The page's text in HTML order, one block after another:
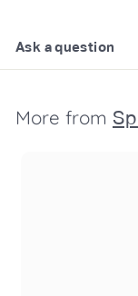
Ask a question
More from